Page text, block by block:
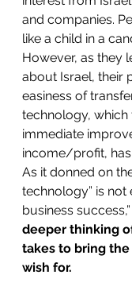
and companies.
like a child in a
However, as they
about Israel, their
easiness of
technology, which
immediate
income/profit,
As it donned on
technology” is not
business success,”
deeper thinking
takes to bring
wish for.